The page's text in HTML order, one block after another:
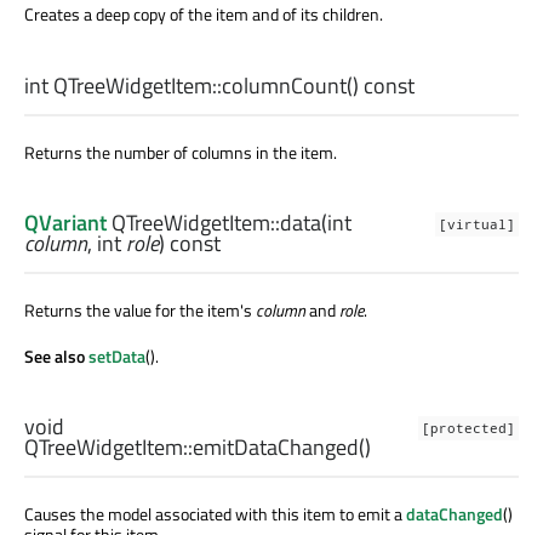
Creates a deep copy of the item and of its children.
intQTreeWidgetItem::columnCount() const
Returns the number of columns in the item.
[virtual]
QVariantQTreeWidgetItem::data(int
column, introle) const
Returns the value for the item's columnandrole.
See alsosetData().
[protected]
void
QTreeWidgetItem::emitDataChanged()
Causes the model associated with this item to emit adataChanged()